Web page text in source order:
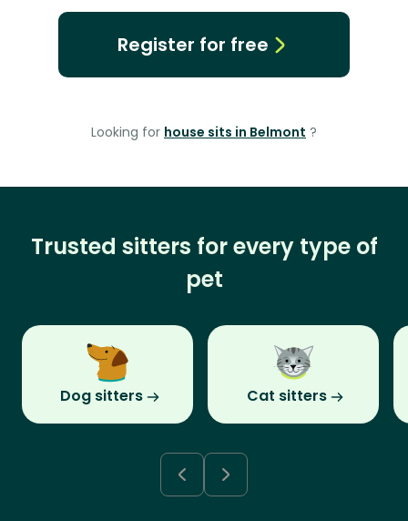
Register for free
Looking for house sits in Belmont ?
Trusted sitters for every type of
pet
Dog sitters Cat sitters